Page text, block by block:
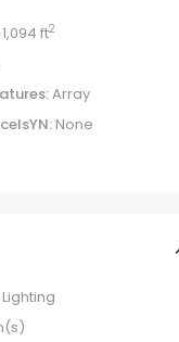
1,094 ft2
Array
None